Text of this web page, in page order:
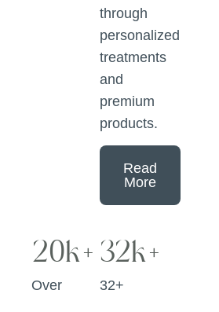
through
personalized
treatments
and
premium
products.
Read
More
Over
20k+
32+
32k+